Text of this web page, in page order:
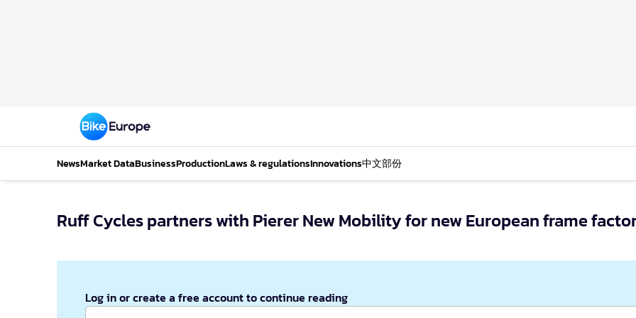
NewsMarket DataBusinessProductionLaws & regulationsInnovations中文部份
Ruff Cycles partners with Pierer New Mobility for new European frame
Log in or create a free account to continue reading